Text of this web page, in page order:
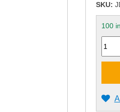
SKU:
100